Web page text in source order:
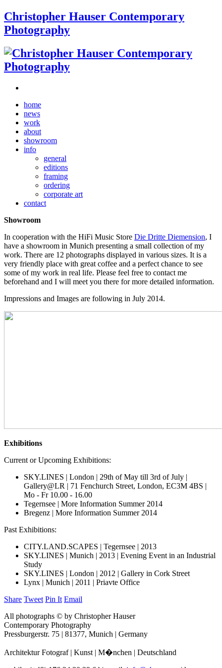
Christopher Hauser Contemporary
Photography
home
news
work
about
showroom
info
general
editions
framing
ordering
corporate art
contact
Showroom
In cooperation with the HiFi Music Store Die Dritte Diemension, I
have a showroom in Munich presenting a small collection of my
work. There are 12 photographs displayed in various sizes. It is a
very friendly place with great coffee and a perfect chance to see
some of my work in real life. Please feel free to contact me
beforehand and I will meet you there for more detailed information.
Impressions and Images are following in July 2014.
Exhibitions
Current or Upcoming Exhibitions:
SKY.LINES | London | 29th of May till 3rd of July |
Gallery@LR | 71 Fenchurch Street, London, EC3M 4BS |
Mo - Fr 10.00 - 16.00
Tegernsee | More Information Summer 2014
Bregenz | More Information Summer 2014
Past Exhibitions:
CITY.LAND.SCAPES | Tegernsee | 2013
SKY.LINES | Munich | 2013 | Evening Event in an Industrial
Study
SKY.LINES | London | 2012 | Gallery in Cork Street
Lynx | Munich | 2011 | Priavte Office
Share Tweet Pin It Email
All photographs © by Christopher Hauser
Contemporary Photography
Pressburgerstr. 75 | 81377, Munich | Germany
Architektur Fotograf | Kunst | M�nchen | Deutschland